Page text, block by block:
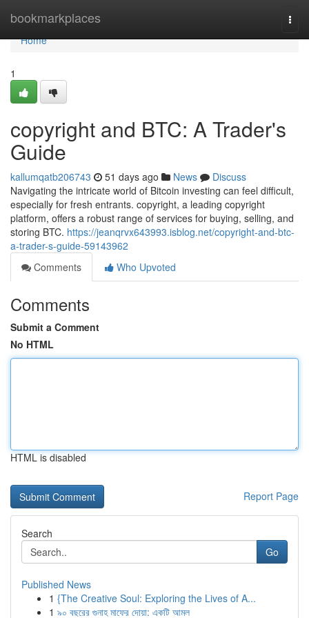
bookmarkplaces
Home
Home
1
copyright and BTC: A Trader's
Guide
kallumqatb206743 51 days ago News
Discuss
Navigating the intricate world of Bitcoin investing can feel difficult,
especially for fresh entrants. copyright, a leading copyright
platform, offers a robust range of services for buying, selling, and
storing BTC. https://jeanqrvx643993.isblog.net/copyright-and-btc-
a-trader-s-guide-59143962
Comments
Who Upvoted
Comments
Submit a Comment
No HTML
HTML is disabled
Report Page
Search
Go
Published News
1 {The Creative Soul: Exploring the Lives of A...
1 ৯০ বছরের গুনাহ মাফের দোয়া: একটি আমল